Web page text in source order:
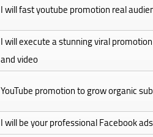
I will fast youtube promotion real
I will execute a stunning viral
and video
YouTube promotion to grow organic
I will be your professional Facebook